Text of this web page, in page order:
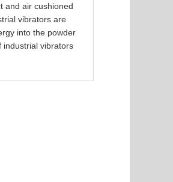
and air cushioned
vibrators are
into the powder
industrial vibrators